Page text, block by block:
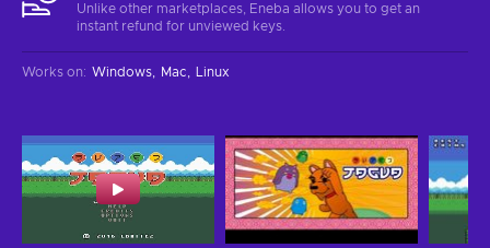
Unlike other marketplaces, Eneba allows you to get an
instant refund for unviewed keys.
Works on: Windows Mac Linux